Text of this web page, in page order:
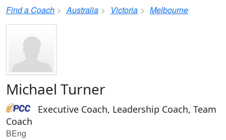
Find a Coach Australia Victoria Melbourne
Michael Turner
Executive Coach, Leadership Coach, Team
Coach
BEng